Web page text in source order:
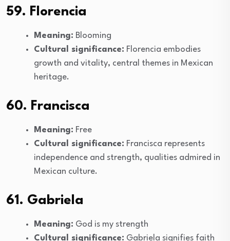
59. Florencia
Meaning: Blooming
Cultural significance: Florencia embodies
growth and vitality, central themes in Mexican
heritage.
60. Francisca
Meaning: Free
Cultural significance: Francisca represents
independence and strength, qualities admired in
Mexican culture.
61. Gabriela
Meaning: God is my strength
Cultural significance: Gabriela signifies faith